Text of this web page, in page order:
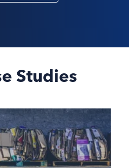
Studies